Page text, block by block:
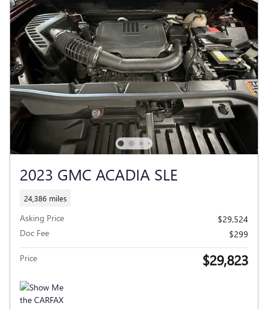
2023 GMC ACADIA SLE
24,386 miles
Asking Price
$29,524
Doc Fee
$299
Price $29,823